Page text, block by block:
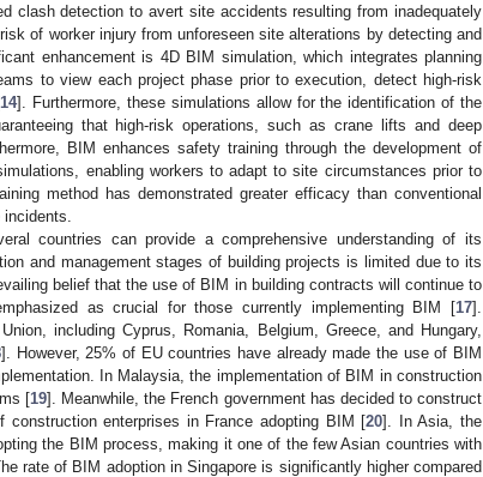
clash detection to avert site accidents resulting from inadequately
of worker injury from unforeseen site alterations by detecting and
enhancement is 4D BIM simulation, which integrates planning
to view each project phase prior to execution, detect high-risk
14]. Furthermore, these simulations allow for the identification of the
that high-risk operations, such as crane lifts and deep
BIM enhances safety training through the development of
enabling workers to adapt to site circumstances prior to
method has demonstrated greater efficacy than conventional
countries can provide a comprehensive understanding of its
and management stages of building projects is limited due to its
belief that the use of BIM in building contracts will continue to
as crucial for those currently implementing BIM [17].
including Cyprus, Romania, Belgium, Greece, and Hungary,
]. However, 25% of EU countries have already made the use of BIM
In Malaysia, the implementation of BIM in construction
[19]. Meanwhile, the French government has decided to construct
enterprises in France adopting BIM [20]. In Asia, the
the BIM process, making it one of the few Asian countries with
rate of BIM adoption in Singapore is significantly higher compared